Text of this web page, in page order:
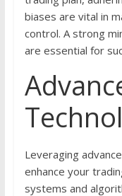
biases are vital in
control. A strong
are essential for
Leveraging
enhance your
systems and